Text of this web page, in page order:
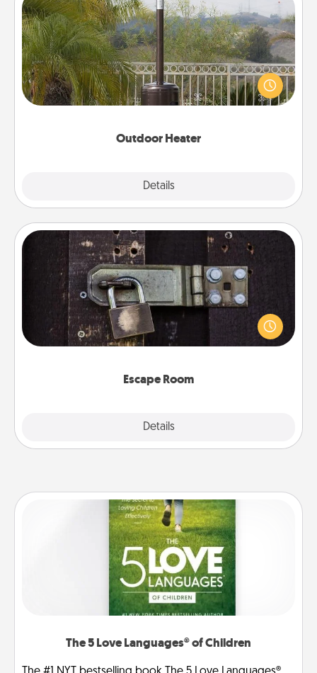
Outdoor Heater
Details
Outdoor Heater
An outdoor heater will allow you to spend time
outside together as the weather gets colder.
Escape Room
Details
Escape Room
Spend an hour or more working together cleverly
finding clues to solve a mystery and escape a room!
Challenge your brains and build team spirit while
The 5 Love Languages® of Children